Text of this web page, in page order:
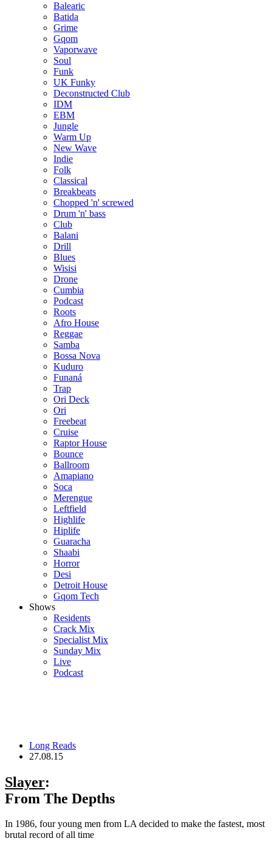
Balearic
Batida
Grime
Gqom
Vaporwave
Soul
Funk
UK Funky
Deconstructed Club
IDM
EBM
Jungle
Warm Up
New Wave
Indie
Folk
Classical
Breakbeats
Chopped 'n' screwed
Drum 'n' bass
Club
Balani
Drill
Blues
Wisisi
Drone
Cumbia
Podcast
Roots
Afro House
Reggae
Samba
Bossa Nova
Kuduro
Funaná
Trap
Ori Deck
Ori
Freebeat
Cruise
Raptor House
Bounce
Ballroom
Amapiano
Soca
Merengue
Leftfield
Highlife
Hiplife
Guaracha
Shaabi
Horror
Desi
Detroit House
Gqom Tech
Shows
Residents
Crack Mix
Specialist Mix
Sunday Mix
Live
Podcast
Long Reads
27.08.15
Slayer:
From The Depths
In 1986, four young men from LA decided to make the fastest, most
brutal record of all time